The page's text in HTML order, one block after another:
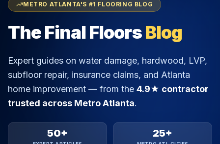
METRO ATLANTA'S #1 FLOORING BLOG
The Final FloorsBlog
Expert guides on water damage, hardwood, LVP,
subfloor repair, insurance claims, and Atlanta
home improvement — from the 4.9★ contractor
trusted across Metro Atlanta.
50+ 25+